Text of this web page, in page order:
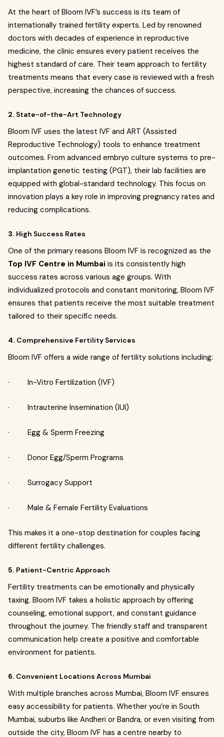
At the heart of Bloom IVF’s success is its team of
internationally trained fertility experts. Led by renowned
doctors with decades of experience in reproductive
medicine, the clinic ensures every patient receives the
highest standard of care. Their team approach to fertility
treatments means that every case is reviewed with a fresh
perspective, increasing the chances of success.
2. State-of-the-Art Technology
Bloom IVF uses the latest IVF and ART (Assisted
Reproductive Technology) tools to enhance treatment
outcomes. From advanced embryo culture systems to pre-
implantation genetic testing (PGT), their lab facilities are
equipped with global-standard technology. This focus on
innovation plays a key role in improving pregnancy rates and
reducing complications.
3. High Success Rates
One of the primary reasons Bloom IVF is recognized as the
Top IVF Centre in Mumbai is its consistently high
success rates across various age groups. With
individualized protocols and constant monitoring, Bloom IVF
ensures that patients receive the most suitable treatment
tailored to their specific needs.
4. Comprehensive Fertility Services
Bloom IVF offers a wide range of fertility solutions including:
· In-Vitro Fertilization (IVF)
· Intrauterine Insemination (IUI)
· Egg & Sperm Freezing
· Donor Egg/Sperm Programs
· Surrogacy Support
· Male & Female Fertility Evaluations
This makes it a one-stop destination for couples facing
different fertility challenges.
5. Patient-Centric Approach
Fertility treatments can be emotionally and physically
taxing. Bloom IVF takes a holistic approach by offering
counseling, emotional support, and constant guidance
throughout the journey. The friendly staff and transparent
communication help create a positive and comfortable
environment for patients.
6. Convenient Locations Across Mumbai
With multiple branches across Mumbai, Bloom IVF ensures
easy accessibility for patients. Whether you’re in South
Mumbai, suburbs like Andheri or Bandra, or even visiting from
outside the city, Bloom IVF has a centre nearby to